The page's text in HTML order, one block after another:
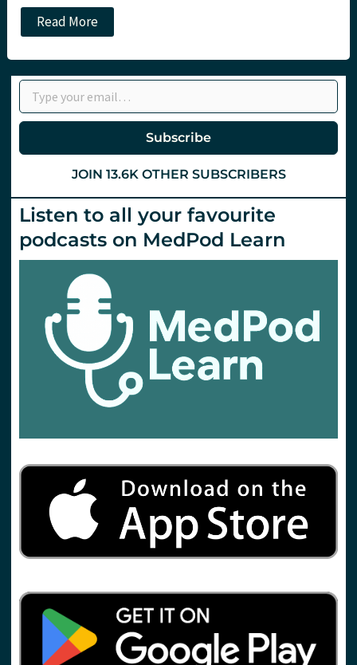
Anonymity
:
little
bit
too
much
fun?
Read More
Type your email…
Subscribe
JOIN 13.6K OTHER SUBSCRIBERS
Listen to all your favourite
podcasts on MedPod Learn